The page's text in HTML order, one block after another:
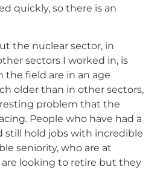
quickly, so there is an
the nuclear sector, in
sectors I worked in, is
the field are in an age
older than in other sectors,
problem that the
People who have had a
still hold jobs with incredible
seniority, who are at
looking to retire but they